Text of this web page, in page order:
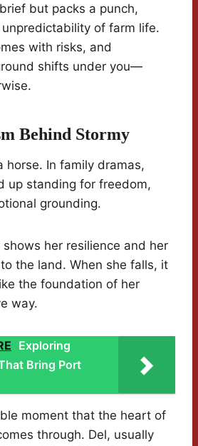
but packs a punch,
of farm life.
with risks, and
shifts under you—
Behind Stormy
horse. In family dramas,
up standing for freedom,
grounding.
her resilience and her
the land. When she falls, it
the foundation of her
way.
Exploring
Bring Port
moment that the heart of
through. Del, usually